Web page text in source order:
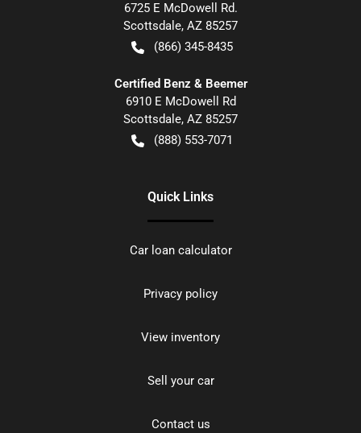
6725 E McDowell Rd.
Scottsdale, AZ 85257
(866) 345-8435
Certified Benz & Beemer
6910 E McDowell Rd
Scottsdale, AZ 85257
(888) 553-7071
Quick Links
Car loan calculator
Privacy policy
View inventory
Sell your car
Contact us